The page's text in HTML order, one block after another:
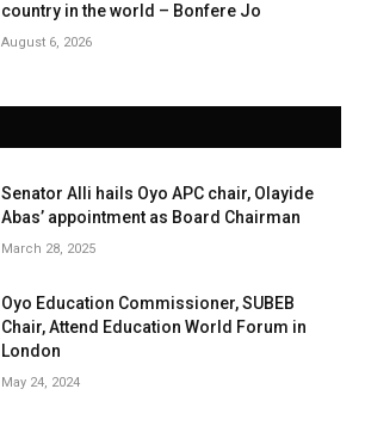
country in the world – Bonfere Jo
August 6, 2026
Senator Alli hails Oyo APC chair, Olayide
Abas’ appointment as Board Chairman
March 28, 2025
Oyo Education Commissioner, SUBEB
Chair, Attend Education World Forum in
London
May 24, 2024